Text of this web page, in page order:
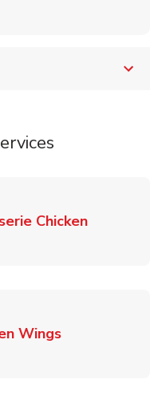
ChickenLink
WingsLink Opens in